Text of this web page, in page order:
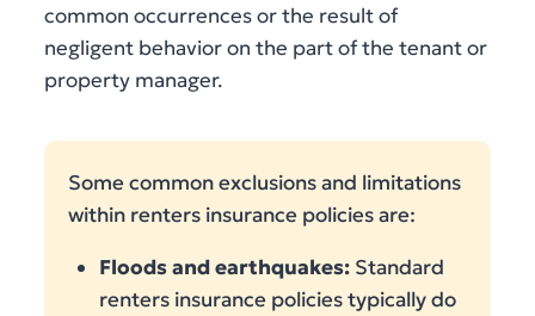
common occurrences or the result of
negligent behavior on the part of the tenant or
property manager.
Some common exclusions and limitations
within renters insurance policies are:
Floods and earthquakes:Standard
renters insurance policies typically do